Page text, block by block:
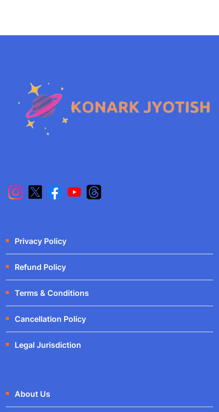
Privacy Policy
Refund Policy
Terms & Conditions
Cancellation Policy
Legal Jurisdiction
About Us